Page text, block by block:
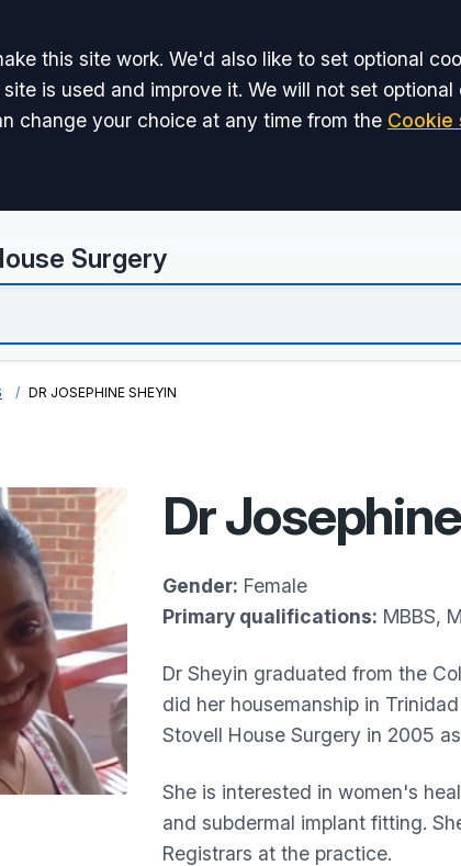
this site work. We'd also like to set optional
is used and improve it. We will not set optional
change your choice at any time from the Cookie
Surgery
DR JOSEPHINE SHEYIN
Dr
Gender: Female
Primary qualifications: MBBS,
Dr Sheyin graduated from the
did her housemanship in
Stovell House Surgery in 2005
She is interested in women's
and subdermal implant fitting.
Registrars at the practice.